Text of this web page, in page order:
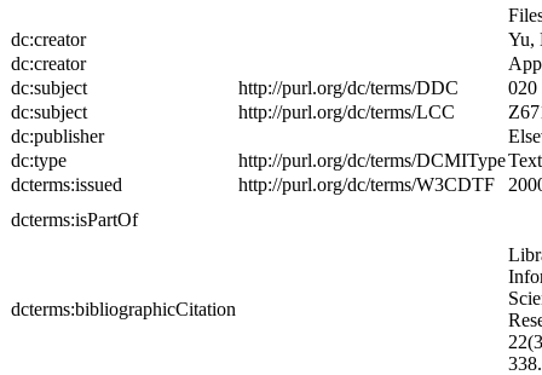
dc:creator
Yu,
dc:creator
dc:subject
http://purl.org/dc/terms/DDC
020
dc:subject
http://purl.org/dc/terms/LCC
dc:publisher
dc:type
http://purl.org/dc/terms/DCMITypeText
dcterms:issued
http://purl.org/dc/terms/W3CDTF
dcterms:isPartOf
dcterms:bibliographicCitation